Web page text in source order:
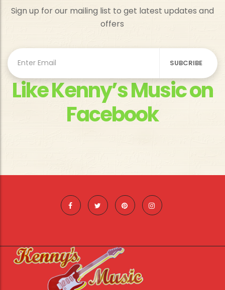
Sign up for our mailing list to get latest updates and
offers
Like Kenny’s Music on
Facebook